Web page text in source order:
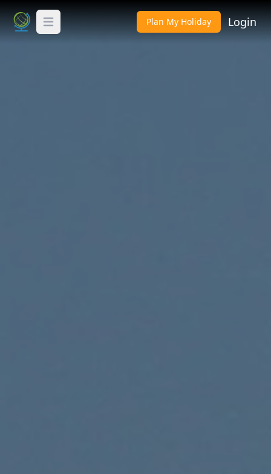
Toggle Menu Plan My Holiday Login